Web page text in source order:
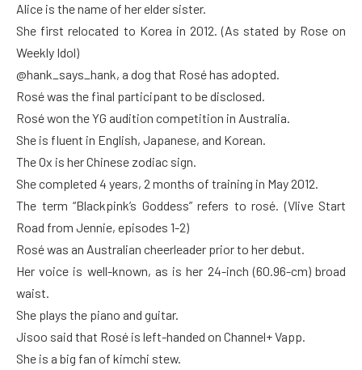
Alice is the name of her elder sister.
She first relocated to Korea in 2012. (As stated by Rose on
Weekly Idol)
@hank_says_hank, a dog that Rosé has adopted.
Rosé was the final participant to be disclosed.
Rosé won the YG audition competition in Australia.
She is fluent in English, Japanese, and Korean.
The Ox is her Chinese zodiac sign.
She completed 4 years, 2 months of training in May 2012.
The term “Blackpink’s Goddess” refers to rosé. (Vlive Start
Road from Jennie, episodes 1-2)
Rosé was an Australian cheerleader prior to her debut.
Her voice is well-known, as is her 24-inch (60.96-cm) broad
waist.
She plays the piano and guitar.
Jisoo said that Rosé is left-handed on Channel+ Vapp.
She is a big fan of kimchi stew.